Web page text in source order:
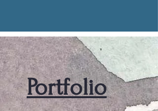
Portfolio